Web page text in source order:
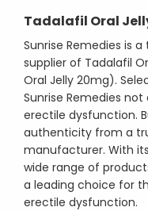
Tadalafil Oral
Sunrise Remedies is
supplier of Tadalafil
Oral Jelly 20mg).
Sunrise Remedies
erectile dysfunction.
authenticity from a
manufacturer. With
wide range of
a leading choice for
erectile dysfunction.